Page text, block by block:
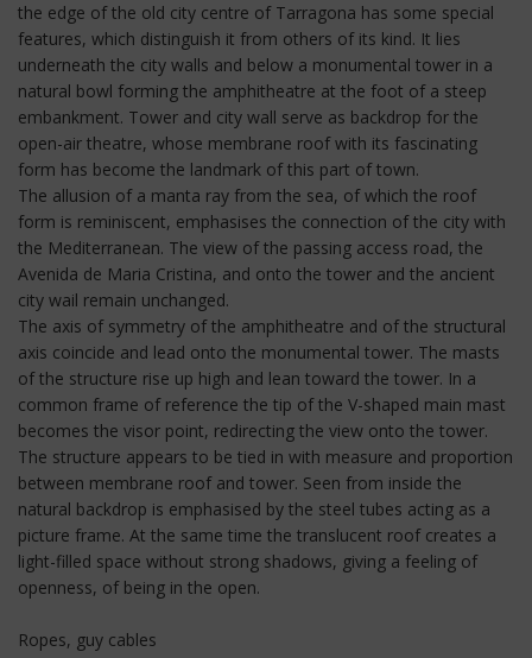
the edge of the old city centre of Tarragona has some special
features, which distinguish it from others of its kind. It lies
underneath the city walls and below a monumental tower in a
natural bowl forming the amphitheatre at the foot of a steep
embankment. Tower and city wall serve as backdrop for the
open-air theatre, whose membrane roof with its fascinating
form has become the landmark of this part of town.
The allusion of a manta ray from the sea, of which the roof
form is reminiscent, emphasises the connection of the city with
the Mediterranean. The view of the passing access road, the
Avenida de Maria Cristina, and onto the tower and the ancient
city wail remain unchanged.
The axis of symmetry of the amphitheatre and of the structural
axis coincide and lead onto the monumental tower. The masts
of the structure rise up high and lean toward the tower. In a
common frame of reference the tip of the V-shaped main mast
becomes the visor point, redirecting the view onto the tower.
The structure appears to be tied in with measure and proportion
between membrane roof and tower. Seen from inside the
natural backdrop is emphasised by the steel tubes acting as a
picture frame. At the same time the translucent roof creates a
light-filled space without strong shadows, giving a feeling of
openness, of being in the open.
Ropes, guy cables